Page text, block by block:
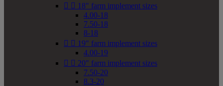
  18" farm implement sizes
4.00-18
7.50-18
8-18
  19" farm implement sizes
4.00-19
  20" farm implement sizes
7.50-20
8.3-20